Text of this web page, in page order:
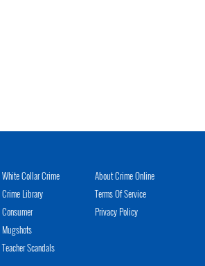
White Collar Crime
Crime Library
Consumer
Mugshots
Teacher Scandals
About Crime Online
Terms Of Service
Privacy Policy